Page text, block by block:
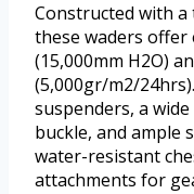
Constructed with
these waders
(15,000mm H2O)
(5,000gr/m2/
suspenders, a
buckle, and ample
water-resistant
attachments for